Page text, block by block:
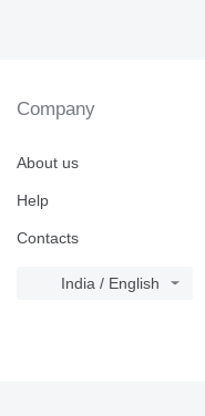
Company
About us
Help
Contacts
India / English